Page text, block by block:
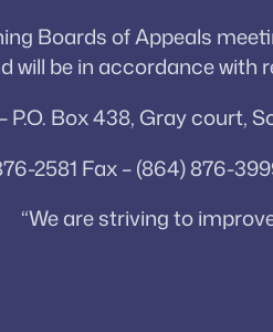
Boards of Appeals
will be in accordance with
P.O. Box 438, Gray court,
2581 Fax – (864) 876-
“We are striving to